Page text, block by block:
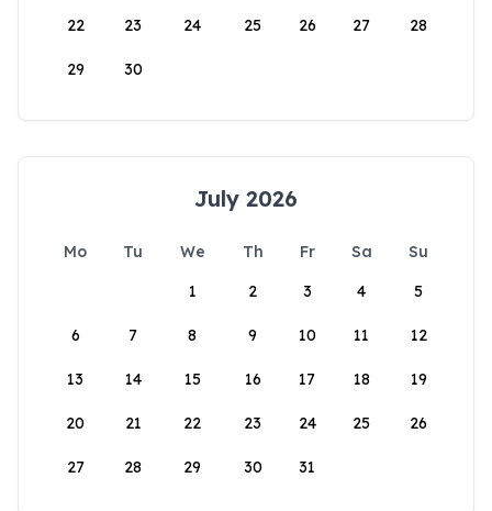
22 23 24 25 26 27 28
29 30
July 2026
Mo Tu We Th Fr Sa
Su
1
2 3 4 5
6 7 8 9 10 11 12
13 14 15 16 17 18 19
20 21 22 23 24 25 26
27 28 29 30 31